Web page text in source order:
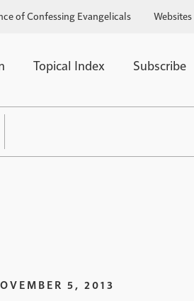
of Confessing Evangelicals Websites
Topical Index Subscribe
5, 2013